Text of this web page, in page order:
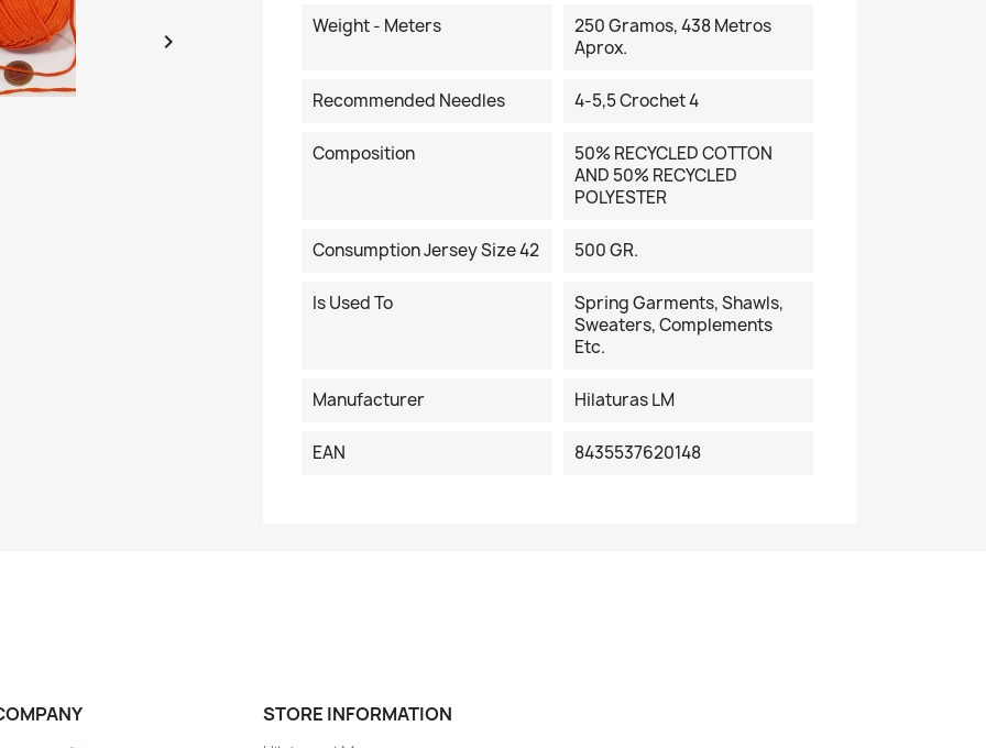

Weight - Meters
250 Gramos, 438 Metros
Aprox.
Recommended Needles 4-5,5 Crochet 4
Composition
50% RECYCLED COTTON
AND 50% RECYCLED
POLYESTER
Consumption Jersey Size 42 500 GR.
Is Used To
Spring Garments, Shawls,
Sweaters, Complements
Etc.
Manufacturer Hilaturas LM
EAN 8435537620148
STORE INFORMATION